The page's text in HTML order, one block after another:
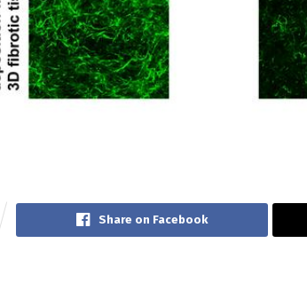
Share on Facebook